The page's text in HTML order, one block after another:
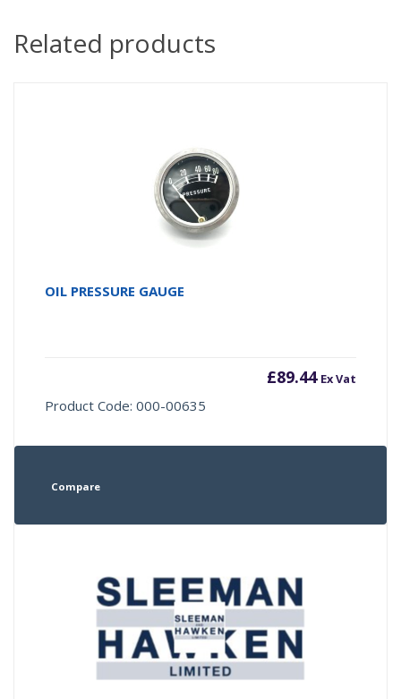
Related products
OIL PRESSURE GAUGE
£89.44 Ex Vat
Product Code: 000-00635
Compare